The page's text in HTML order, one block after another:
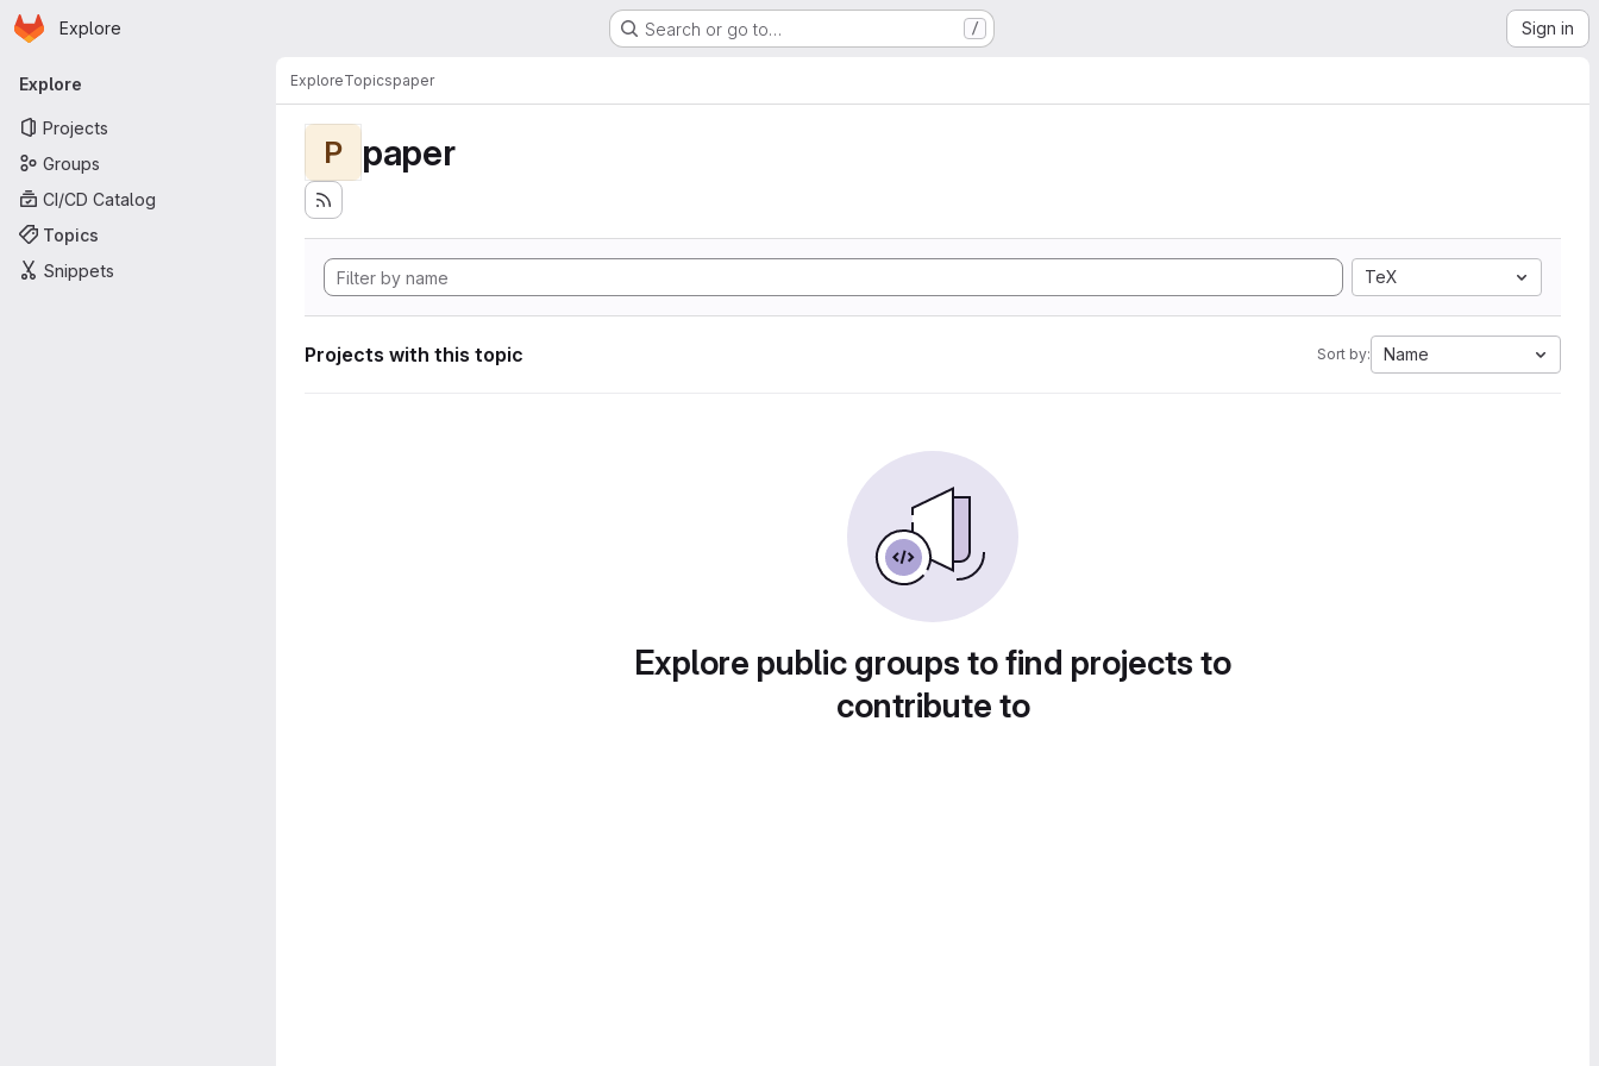
Skip to main content
Homepage
Explore Search or go to… / Sign in
Primary navigation
Explore
Projects
Groups
CI/CD Catalog
Topics
Snippets
ExploreTopicspaper
P paper
TeX
Projects with this topic Sort by: Name
Explore public groups to find projects to
contribute to